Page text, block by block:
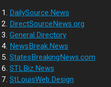
DailySource.News
DirectSourceNews.org
General.Directory
NewsBreak.News
StatesBreakingNews.com
STLBiz.News
StLouisWeb.Design